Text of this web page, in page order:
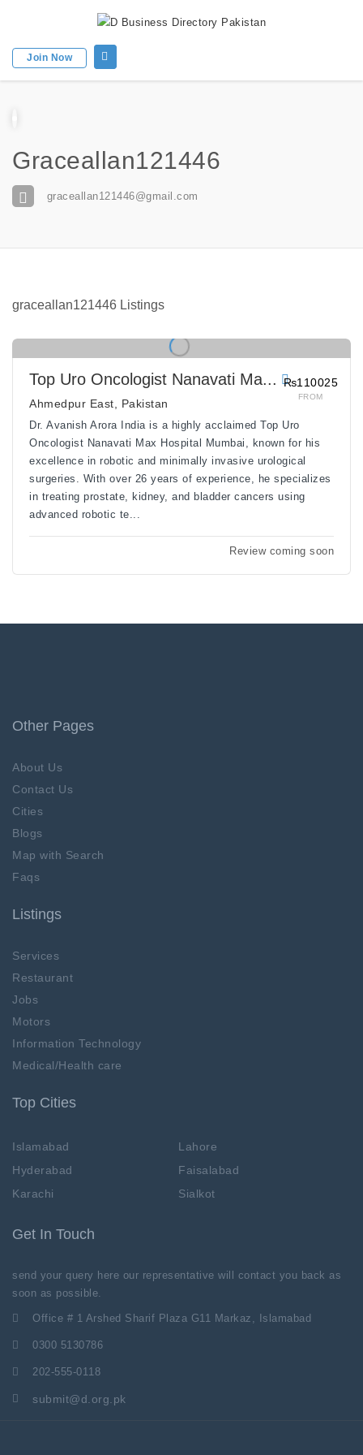
Join Now
Graceallan121446
graceallan121446@gmail.com
graceallan121446 Listings
Top Uro Oncologist Nanavati Ma... ₨110025
FROM
Ahmedpur East, Pakistan
Dr. Avanish Arora India is a highly acclaimed Top Uro
Oncologist Nanavati Max Hospital Mumbai, known for his
excellence in robotic and minimally invasive urological
surgeries. With over 26 years of experience, he specializes
in treating prostate, kidney, and bladder cancers using
advanced robotic te...
Review coming soon
Other Pages
About Us
Contact Us
Cities
Blogs
Map with Search
Faqs
Listings
Services
Restaurant
Jobs
Motors
Information Technology
Medical/Health care
Top Cities
Islamabad
Lahore
Hyderabad
Faisalabad
Karachi
Sialkot
Get In Touch
send your query here our representative will contact you back as
soon as possible.
Office # 1 Arshed Sharif Plaza G11 Markaz, Islamabad
0300 5130786
202-555-0118
submit@d.org.pk